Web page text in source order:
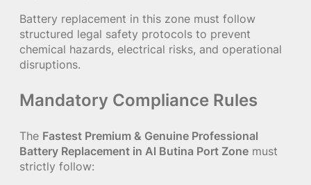
Battery replacement in this zone must follow
structured legal safety protocols to prevent
chemical hazards, electrical risks, and operational
disruptions.
Mandatory Compliance Rules
The Fastest Premium & Genuine Professional
Battery Replacement in Al Butina Port Zone must
strictly follow: